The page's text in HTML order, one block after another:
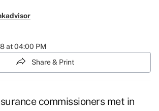
at 04:00 PM
Share & Print
commissioners met in